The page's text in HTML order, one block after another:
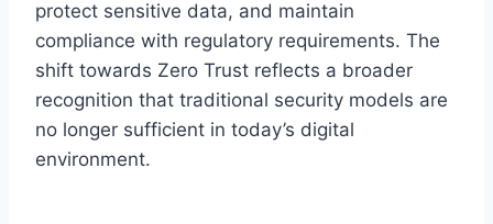
protect sensitive data, and maintain
compliance with regulatory requirements. The
shift towards Zero Trust reflects a broader
recognition that traditional security models are
no longer sufficient in today’s digital
environment.